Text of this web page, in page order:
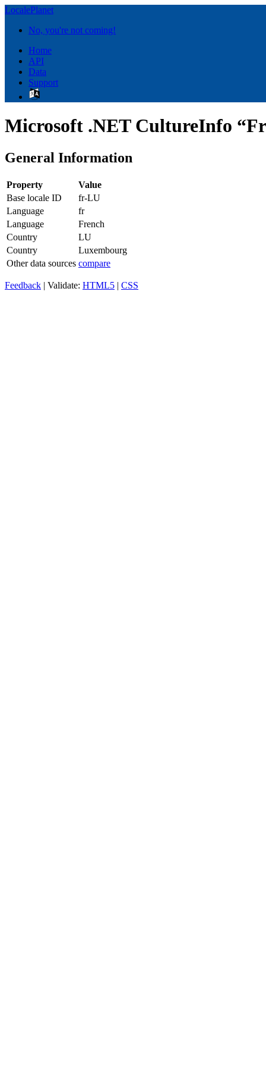
LocalePlanet
No, you're not coming!
Home
API
Data
Support
Microsoft .NET CultureInfo
General Information
Property
Value
Base locale ID
fr-LU
Language
fr
Language
French
Country
LU
Country
Luxembourg
Other data sources compare
Feedback | Validate: HTML5 | CSS